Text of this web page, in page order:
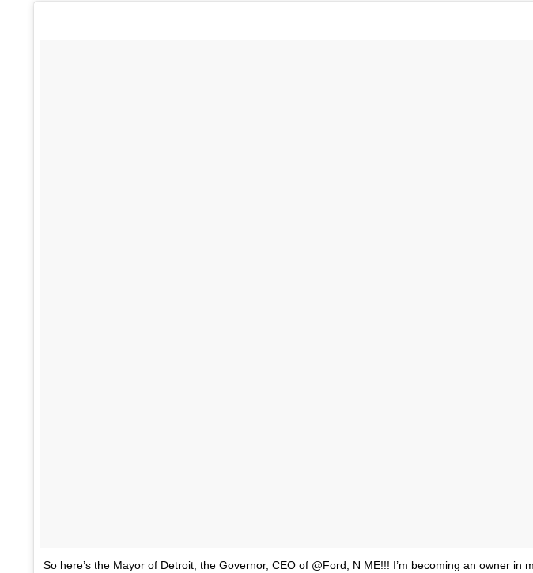
So here’s the Mayor of Detroit, the Governor, CEO of @Ford, N ME!!! I’m becoming an owner in